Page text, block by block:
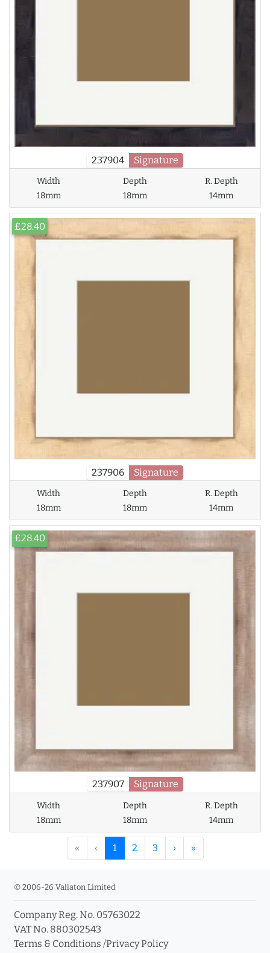
237904 Signature
Width
18mm
Depth
18mm
R. Depth
14mm
237906 Signature
£28.40
Width
18mm
Depth
18mm
R. Depth
14mm
237907 Signature
£28.40
Width
18mm
Depth
18mm
R. Depth
14mm
« ‹ 1 2 3 › »
© 2006-26 Vallaton Limited
Company Reg. No. 05763022
VAT No. 880302543
Terms & Conditions /Privacy Policy